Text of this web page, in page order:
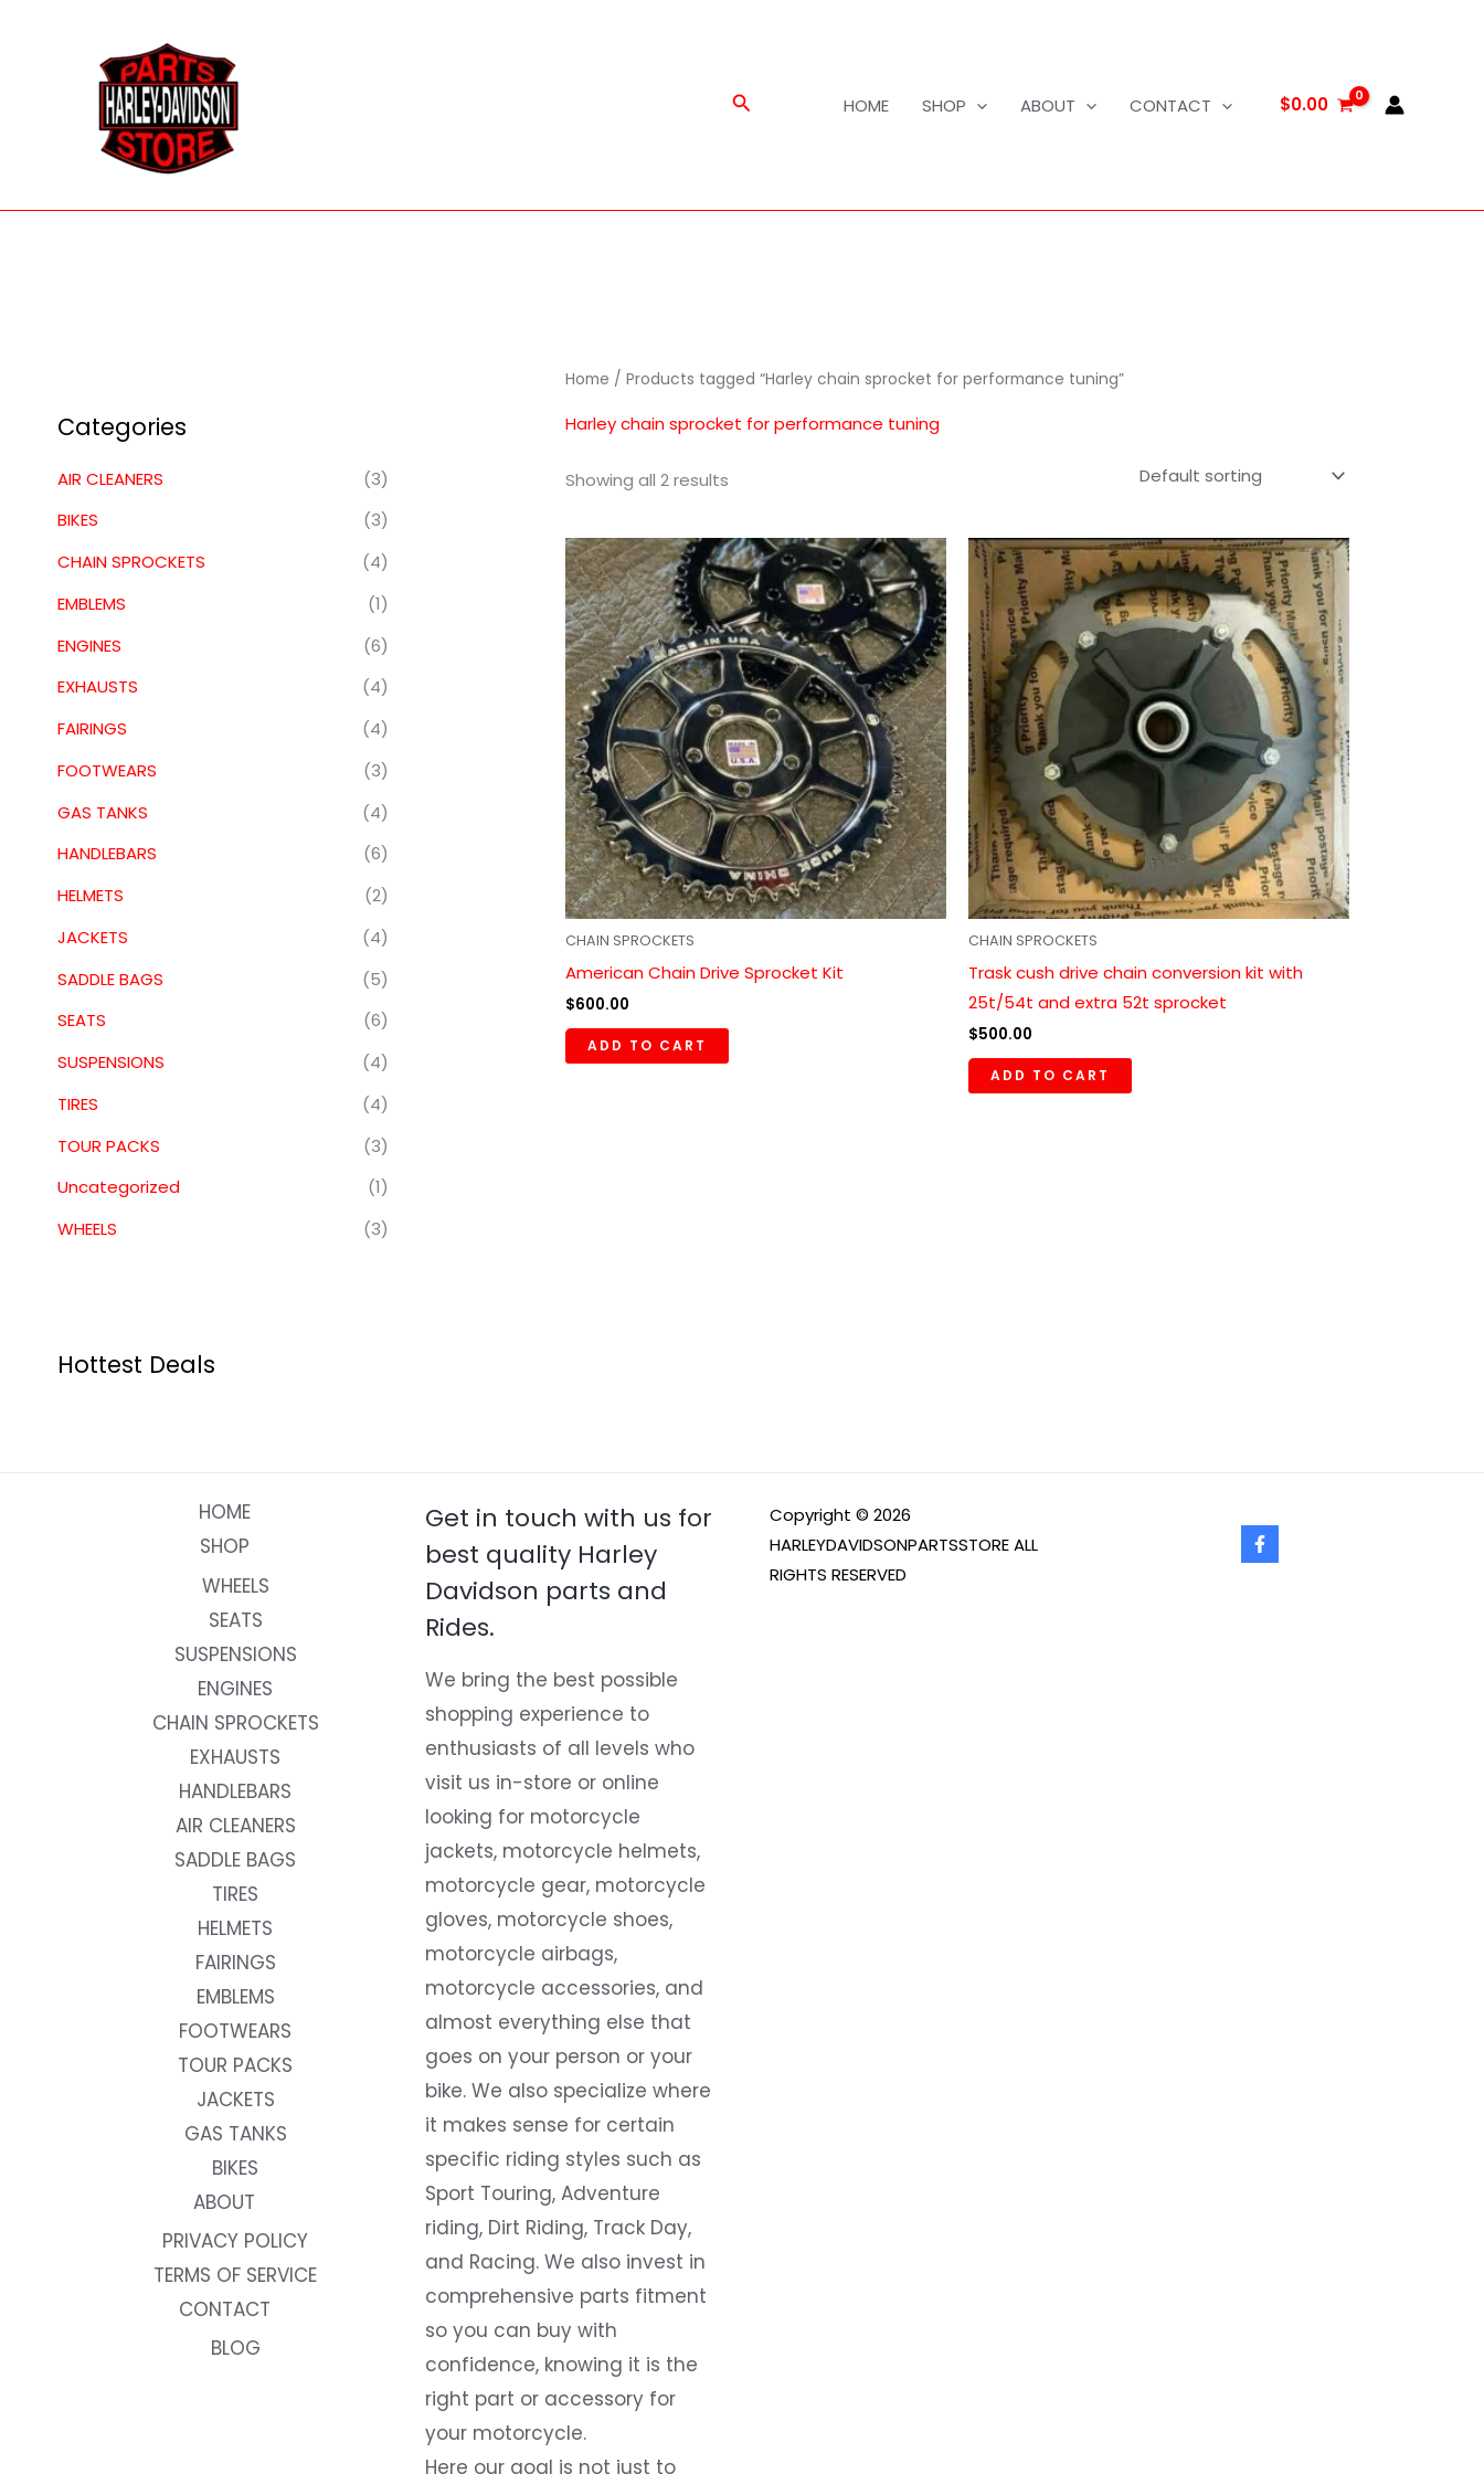
Search HOME SHOP ABOUT CONTACT $0.00
Categories
AIR CLEANERS
(3)
BIKES
(3)
CHAIN SPROCKETS
(4)
EMBLEMS
(1)
ENGINES
(6)
EXHAUSTS
(4)
FAIRINGS
(4)
FOOTWEARS
(3)
GAS TANKS
(4)
HANDLEBARS
(6)
HELMETS
(2)
JACKETS
(4)
SADDLE BAGS
(5)
SEATS
(6)
SUSPENSIONS
(4)
TIRES
(4)
TOUR PACKS
(3)
Uncategorized
(1)
WHEELS
(3)
Hottest Deals
Home / Products tagged “Harley chain sprocket for performance tuning”
Harley chain sprocket for performance tuning
Showing all 2 results
CHAIN SPROCKETS
American Chain Drive Sprocket Kit
$600.00
ADD TO CART
CHAIN SPROCKETS
Trask cush drive chain conversion kit with
25t/54t and extra 52t sprocket
$500.00
ADD TO CART
HOME
SHOP
WHEELS
SEATS
SUSPENSIONS
ENGINES
CHAIN SPROCKETS
EXHAUSTS
HANDLEBARS
AIR CLEANERS
SADDLE BAGS
TIRES
HELMETS
FAIRINGS
EMBLEMS
FOOTWEARS
TOUR PACKS
JACKETS
GAS TANKS
BIKES
ABOUT
PRIVACY POLICY
TERMS OF SERVICE
CONTACT
BLOG
Get in touch with us for
best quality Harley
Davidson parts and
Rides.
We bring the best possible
shopping experience to
enthusiasts of all levels who
visit us in-store or online
looking for motorcycle
jackets, motorcycle helmets,
motorcycle gear, motorcycle
gloves, motorcycle shoes,
motorcycle airbags,
motorcycle accessories, and
almost everything else that
goes on your person or your
bike. We also specialize where
it makes sense for certain
specific riding styles such as
Sport Touring, Adventure
riding, Dirt Riding, Track Day,
and Racing. We also invest in
comprehensive parts fitment
so you can buy with
confidence, knowing it is the
right part or accessory for
your motorcycle.
Here our goal is not just to
Copyright © 2026
HARLEYDAVIDSONPARTSSTORE ALL
RIGHTS RESERVED